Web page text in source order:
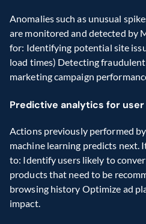
Anomalies such as unusual
are monitored and detected by
for: Identifying potential site
load times) Detecting
marketing campaign
Predictive analytics for
Actions previously performed
machine learning predicts next.
to: Identify users likely to
products that need to be
browsing history Optimize ad
impact.